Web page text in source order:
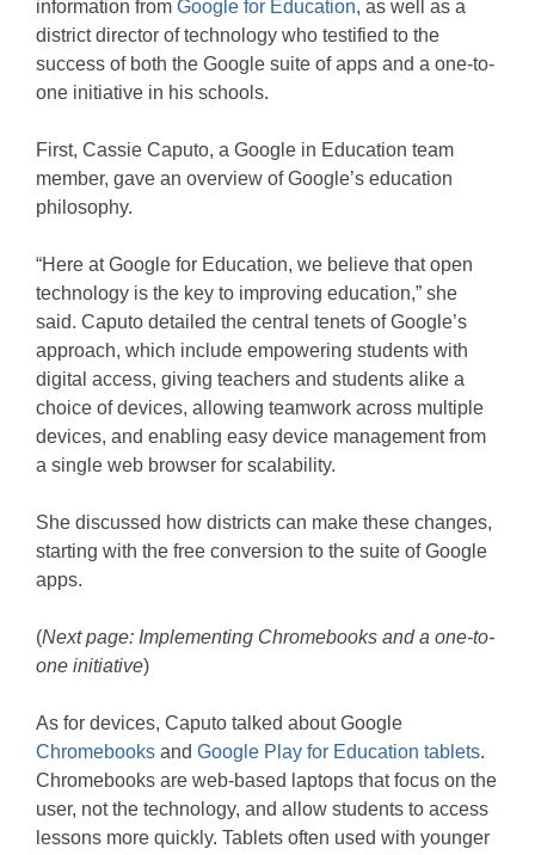
information from Google for Education, as well as a
district director of technology who testified to the
success of both the Google suite of apps and a one-to-
one initiative in his schools.
First, Cassie Caputo, a Google in Education team
member, gave an overview of Google’s education
philosophy.
“Here at Google for Education, we believe that open
technology is the key to improving education,” she
said. Caputo detailed the central tenets of Google’s
approach, which include empowering students with
digital access, giving teachers and students alike a
choice of devices, allowing teamwork across multiple
devices, and enabling easy device management from
a single web browser for scalability.
She discussed how districts can make these changes,
starting with the free conversion to the suite of Google
apps.
(Next page: Implementing Chromebooks and a one-to-
one initiative)
As for devices, Caputo talked about Google
Chromebooks and Google Play for Education tablets.
Chromebooks are web-based laptops that focus on the
user, not the technology, and allow students to access
lessons more quickly. Tablets often used with younger